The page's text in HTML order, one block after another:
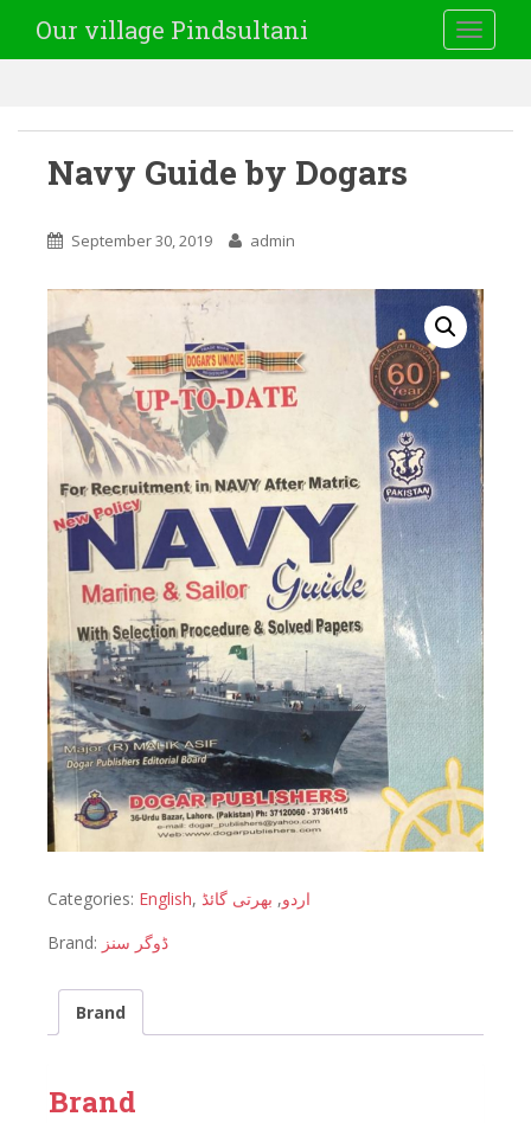
Our village Pindsultani
Navy Guide by Dogars
September 30, 2019 admin
Categories: English, اردو, بھرتی گائڈ
Brand: ڈوگر سنز
Brand
Brand